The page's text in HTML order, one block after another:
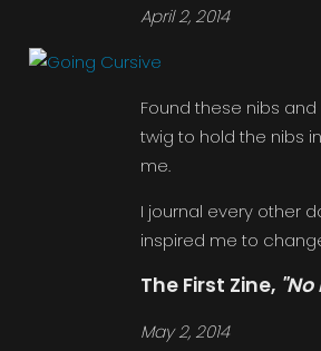
April 2, 2014
Found these nibs
twig to hold the nibs
me.
I journal every other
inspired me to
The First Zine,
May 2, 2014